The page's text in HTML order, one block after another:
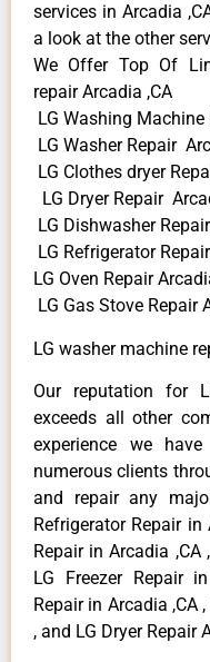
services in Arcadia
a look at the other
We Offer Top Of
repair Arcadia ,CA
LG Washing
LG Washer Repair
LG Clothes dryer
LG Dryer Repair
LG Dishwasher
LG Refrigerator
LG Oven Repair
LG Gas Stove Repair
LG washer machine
Our reputation for
exceeds all other
experience we
numerous clients
and repair any
Refrigerator Repair in
Repair in Arcadia ,CA
LG Freezer Repair
Repair in Arcadia ,CA
, and LG Dryer Repair